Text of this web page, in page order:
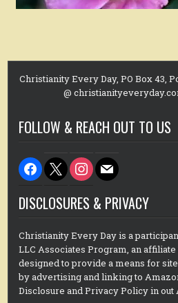
Christianity Every Day, PO Box 43,
@
FOLLOW & REACH OUT TO US
facebook
x instagram
mail
DISCLOSURES & PRIVACY
Christianity Every Day is a
LLC Associates Program, an
designed to provide a means for
by advertising and linking to
Disclosure and Privacy Policy in out